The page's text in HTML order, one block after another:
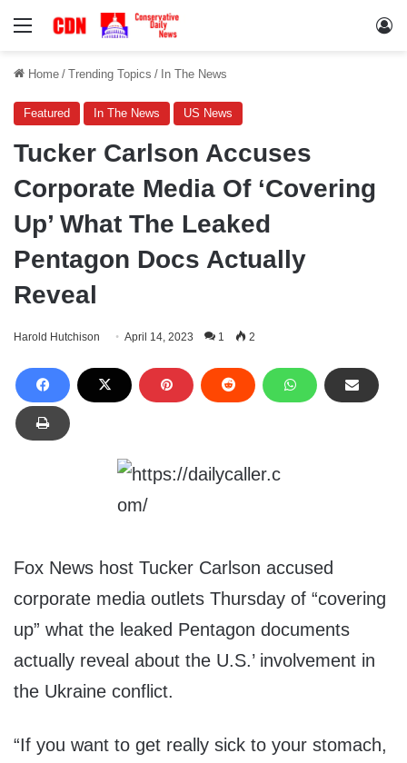
Menu
Home / Trending Topics / In The News
Featured In The News US News
Tucker Carlson Accuses
Corporate Media Of ‘Covering
Up’ What The Leaked
Pentagon Docs Actually
Reveal
Harold Hutchison April 14, 2023 1 2
Fox News host Tucker Carlson accused
corporate media outlets Thursday of “covering
up” what the leaked Pentagon documents
actually reveal about the U.S.’ involvement in
the Ukraine conflict.
“If you want to get really sick to your stomach,